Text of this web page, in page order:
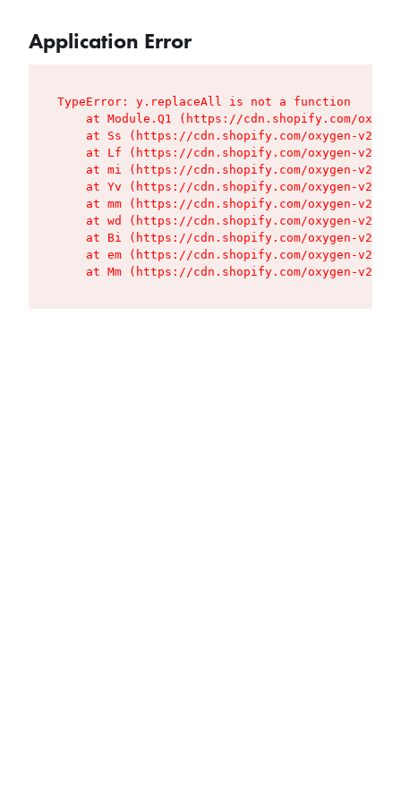
Application Error
TypeError: y.replaceAll is not a function
at Module.Q1 (https://cdn.shopify.com/
at Ss (https://cdn.shopify.com/oxygen-v2/
at Lf (https://cdn.shopify.com/oxygen-v2/
at mi (https://cdn.shopify.com/oxygen-v2/
at Yv (https://cdn.shopify.com/oxygen-v2/
at mm (https://cdn.shopify.com/oxygen-v2/
at wd (https://cdn.shopify.com/oxygen-v2/
at Bi (https://cdn.shopify.com/oxygen-v2/
at em (https://cdn.shopify.com/oxygen-v2/
at Mm (https://cdn.shopify.com/oxygen-v2/